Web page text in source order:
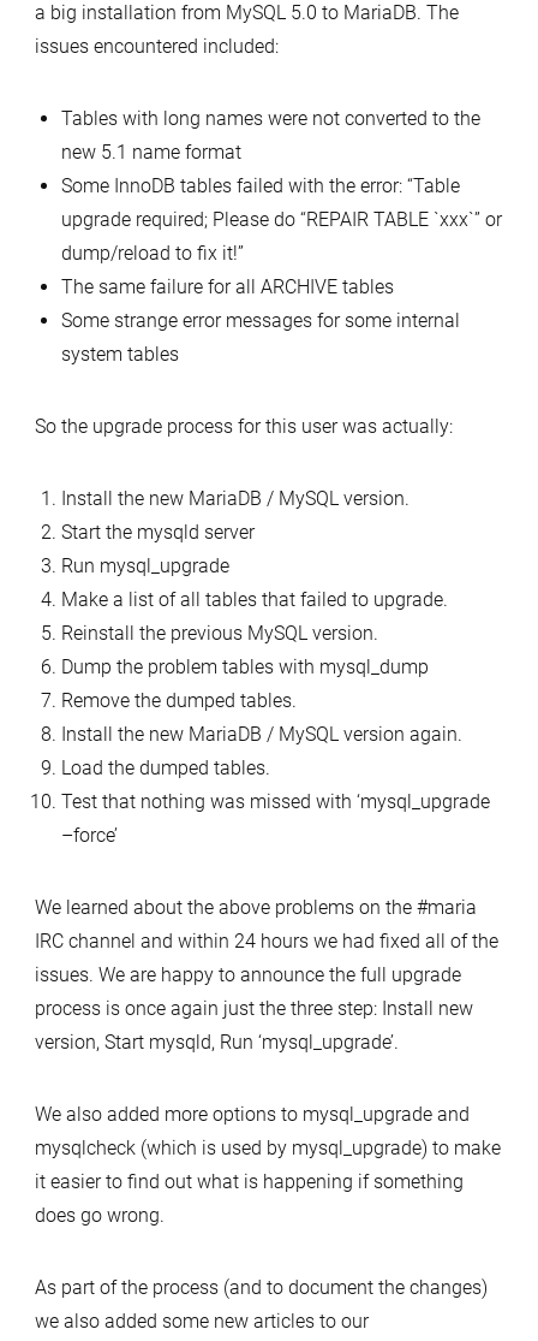
a big installation from MySQL 5.0 to MariaDB. The
issues encountered included:
Tables with long names were not converted to the
new 5.1 name format
Some InnoDB tables failed with the error: “Table
upgrade required; Please do “REPAIR TABLE `xxx`” or
dump/reload to fix it!”
The same failure for all ARCHIVE tables
Some strange error messages for some internal
system tables
So the upgrade process for this user was actually:
Install the new MariaDB / MySQL version.
Start the mysqld server
Run mysql_upgrade
Make a list of all tables that failed to upgrade.
Reinstall the previous MySQL version.
Dump the problem tables with mysql_dump
Remove the dumped tables.
Install the new MariaDB / MySQL version again.
Load the dumped tables.
Test that nothing was missed with ‘mysql_upgrade
–force’
We learned about the above problems on the #maria
IRC channel and within 24 hours we had fixed all of the
issues. We are happy to announce the full upgrade
process is once again just the three step: Install new
version, Start mysqld, Run ‘mysql_upgrade’.
We also added more options to mysql_upgrade and
mysqlcheck (which is used by mysql_upgrade) to make
it easier to find out what is happening if something
does go wrong.
As part of the process (and to document the changes)
we also added some new articles to our